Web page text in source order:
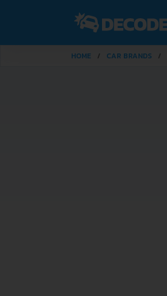
HOME CAR BRANDS